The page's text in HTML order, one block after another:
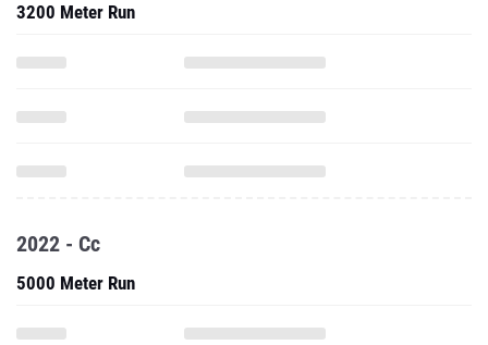
3200 Meter Run
2022 - Cc
5000 Meter Run